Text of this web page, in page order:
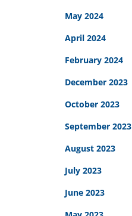
May 2024
April 2024
February 2024
December 2023
October 2023
September 2023
August 2023
July 2023
June 2023